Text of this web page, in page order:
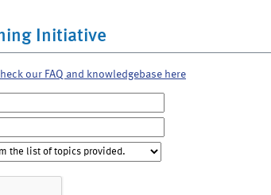
Initiative
our FAQ and knowledgebase here